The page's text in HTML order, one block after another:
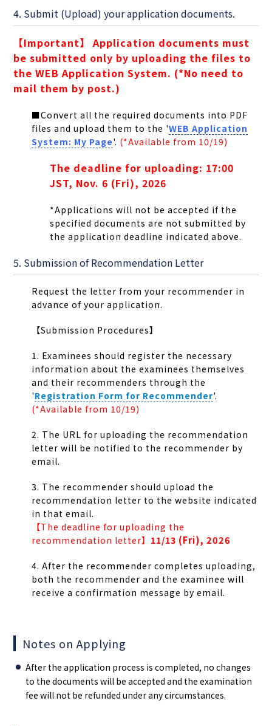
4. Submit (Upload) your application documents.
【Important】 Application documents must
be submitted only by uploading the files to
the WEB Application System. (*No need to
mail them by post.)
■Convert all the required documents into PDF
files and upload them to the 'WEB Application
System: My Page'. (*Available from 10/19)
The deadline for uploading: 17:00
JST, Nov. 6 (Fri), 2026
*Applications will not be accepted if the
specified documents are not submitted by
the application deadline indicated above.
5. Submission of Recommendation Letter
Request the letter from your recommender in
advance of your application.
【Submission Procedures】
1. Examinees should register the necessary
information about the examinees themselves
and their recommenders through the
'Registration Form for Recommender'.
(*Available from 10/19)
2. The URL for uploading the recommendation
letter will be notified to the recommender by
email.
3. The recommender should upload the
recommendation letter to the website indicated
in that email.
【The deadline for uploading the
recommendation letter】 11/13 (Fri), 2026
4. After the recommender completes uploading,
both the recommender and the examinee will
receive a confirmation message by email.
Notes on Applying
After the application process is completed, no changes
to the documents will be accepted and the examination
fee will not be refunded under any circumstances.